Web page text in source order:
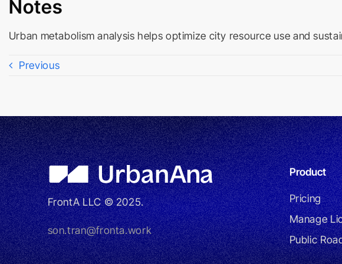
Notes
Urban metabolism analysis helps optimize city resource use and
Previous
FrontA LLC © 2025.
son.tran@fronta.work
Product
Pricing
Manage
Public